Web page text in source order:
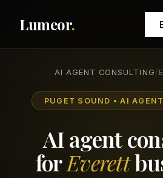
Lumeor.
AI AGENT CONSULTING /
PUGET SOUND • AI
AI agent
forEverett